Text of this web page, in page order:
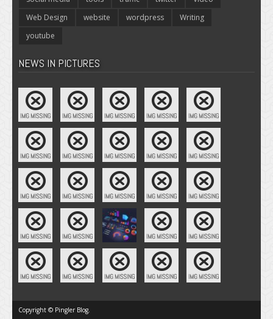
Web Design
website wordpress
Writing
youtube
NEWS IN PICTURES
Copyright © Pingler Blog.